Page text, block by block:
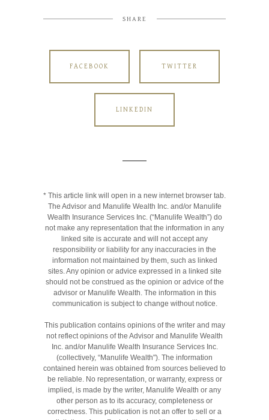
SHARE
FACEBOOK TWITTER
LINKEDIN
* This article link will open in a new internet browser tab.
The Advisor and Manulife Wealth Inc. and/or Manulife
Wealth Insurance Services Inc. (“Manulife Wealth”) do
not make any representation that the information in any
linked site is accurate and will not accept any
responsibility or liability for any inaccuracies in the
information not maintained by them, such as linked
sites. Any opinion or advice expressed in a linked site
should not be construed as the opinion or advice of the
advisor or Manulife Wealth. The information in this
communication is subject to change without notice.
This publication contains opinions of the writer and may
not reflect opinions of the Advisor and Manulife Wealth
Inc. and/or Manulife Wealth Insurance Services Inc.
(collectively, “Manulife Wealth"). The information
contained herein was obtained from sources believed to
be reliable. No representation, or warranty, express or
implied, is made by the writer, Manulife Wealth or any
other person as to its accuracy, completeness or
correctness. This publication is not an offer to sell or a